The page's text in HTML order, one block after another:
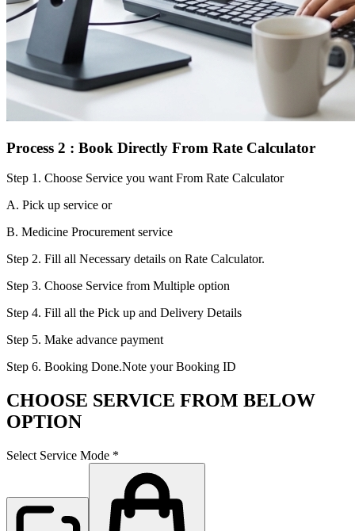
Process 2 : Book Directly From Rate Calculator
Step 1. Choose Service you want From Rate Calculator
A. Pick up service or
B. Medicine Procurement service
Step 2. Fill all Necessary details on Rate Calculator.
Step 3. Choose Service from Multiple option
Step 4. Fill all the Pick up and Delivery Details
Step 5. Make advance payment
Step 6. Booking Done.Note your Booking ID
CHOOSE SERVICE FROM BELOW
OPTION
Select Service Mode *